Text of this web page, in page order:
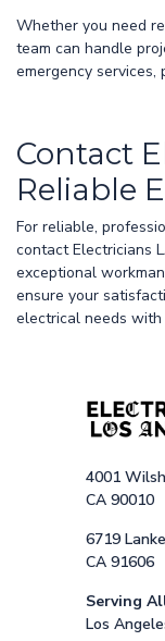
Whether you need
team can handle
emergency services,
Contact
Reliable
For reliable,
contact Electricians
exceptional
ensure your
electrical needs
4001
CA 90010
6719
CA 91606
Serving
Los